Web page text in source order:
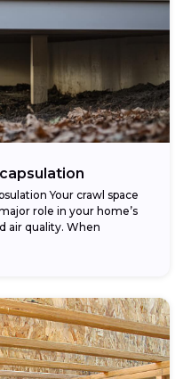
Your crawl space
role in your home’s
air quality. When